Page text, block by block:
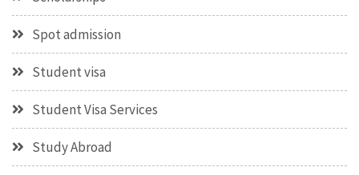
Spot admission
Student visa
Student Visa Services
Study Abroad